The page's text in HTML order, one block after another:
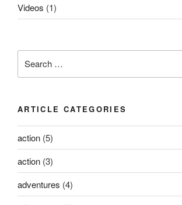
Videos (1)
for:
ARTICLE CATEGORIES
action (5)
action (3)
adventures (4)